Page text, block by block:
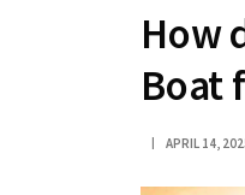
How
Boat
APRIL 14,